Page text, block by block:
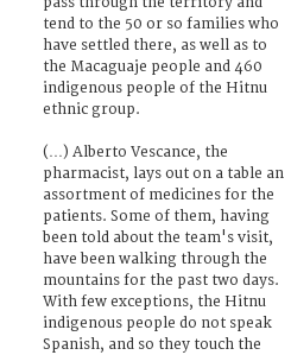
tend to the 50 or so families who
have settled there, as well as to
the Macaguaje people and 460
indigenous people of the Hitnu
ethnic group.
(…) Alberto Vescance, the
pharmacist, lays out on a table an
assortment of medicines for the
patients. Some of them, having
been told about the team's visit,
have been walking through the
mountains for the past two days.
With few exceptions, the Hitnu
indigenous people do not speak
Spanish, and so they touch the